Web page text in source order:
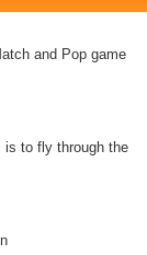
and Pop game
is to fly through the